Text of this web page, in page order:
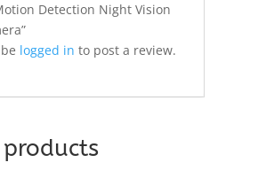
Detection Night Vision
logged in to post a review.